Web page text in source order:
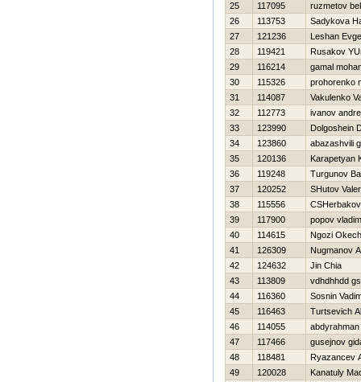
25
117095
ruzmetov
26
113753
Sadykova
27
121236
Leshan
28
119421
Rusakov
29
116214
gamal
30
115326
prohorenko
31
114087
Vakulenko
32
112773
ivanov
33
123990
Dolgoshein
34
123860
abazashvili
35
120136
Karapetyan
36
119248
Turgunov
37
120252
SHutov
38
115556
39
117900
popov
40
114615
Ngozi
41
126309
Nugmanov
42
124632
Jin Chia
43
113809
vdhdhhdd
44
116360
Sosnin
45
116463
Turtsevich
46
114055
47
117466
gusejnov
48
118481
Ryazancev
49
120028
Kanatuly